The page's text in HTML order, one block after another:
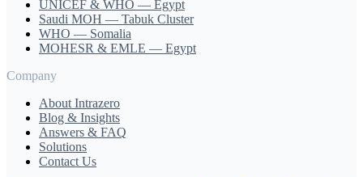
UNICEF & WHO — Egypt
Saudi MOH — Tabuk Cluster
WHO — Somalia
MOHESR & EMLE — Egypt
Company
About Intrazero
Blog & Insights
Answers & FAQ
Solutions
Contact Us